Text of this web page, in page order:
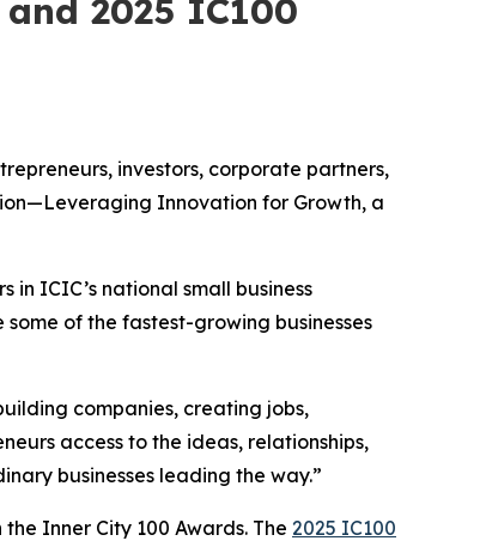
2025 IC100
investors, corporate partners,
Innovation for Growth, a
ICIC’s national small business
of the fastest-growing businesses
companies, creating jobs,
access to the ideas, relationships,
businesses leading the way.”
Inner City 100 Awards. The 2025 IC100